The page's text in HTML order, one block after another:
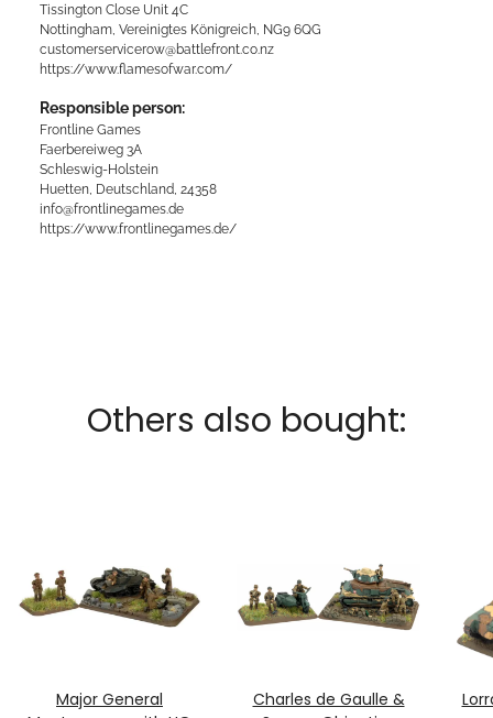
Tissington Close Unit 4C
Nottingham, Vereinigtes Königreich, NG9 6QG
customerservicerow@battlefront.co.nz
https://www.flamesofwar.com/
Responsible person:
Frontline Games
Faerbereiweg 3A
Schleswig-Holstein
Huetten, Deutschland, 24358
info@frontlinegames.de
https://www.frontlinegames.de/
Others also bought:
Major General
Charles de Gaulle &